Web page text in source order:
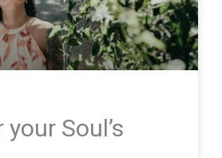
Soul’s